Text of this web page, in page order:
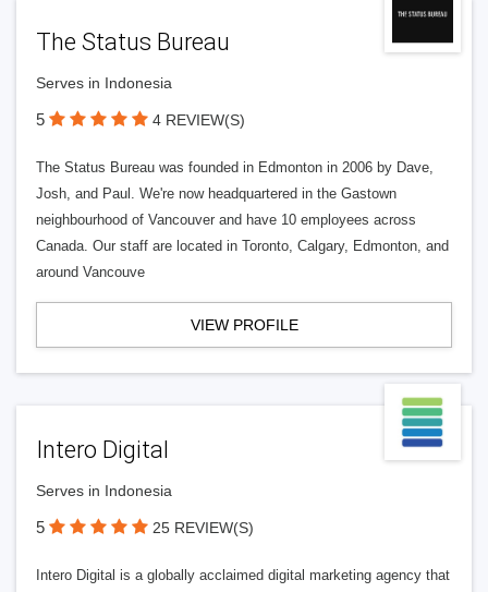
The Status Bureau
Serves in Indonesia
5 4 REVIEW(S)
The Status Bureau was founded in Edmonton in 2006 by Dave,
Josh, and Paul. We're now headquartered in the Gastown
neighbourhood of Vancouver and have 10 employees across
Canada. Our staff are located in Toronto, Calgary, Edmonton, and
around Vancouve
VIEW PROFILE
Intero Digital
Serves in Indonesia
5 25 REVIEW(S)
Intero Digital is a globally acclaimed digital marketing agency that